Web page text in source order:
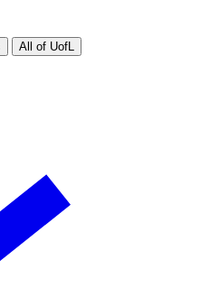
All of UofL